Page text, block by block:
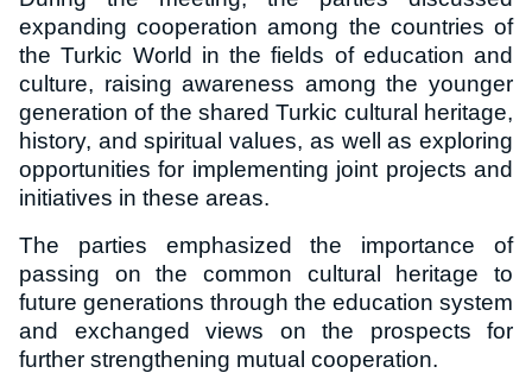
expanding cooperation among the countries of
the Turkic World in the fields of education and
culture, raising awareness among the younger
generation of the shared Turkic cultural heritage,
history, and spiritual values, as well as exploring
opportunities for implementing joint projects and
initiatives in these areas.
The parties emphasized the importance of
passing on the common cultural heritage to
future generations through the education system
and exchanged views on the prospects for
further strengthening mutual cooperation.